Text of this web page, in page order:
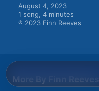
August 4, 2023
1 song, 4 minutes
℗ 2023 Finn Reeves
More By Finn Reeves